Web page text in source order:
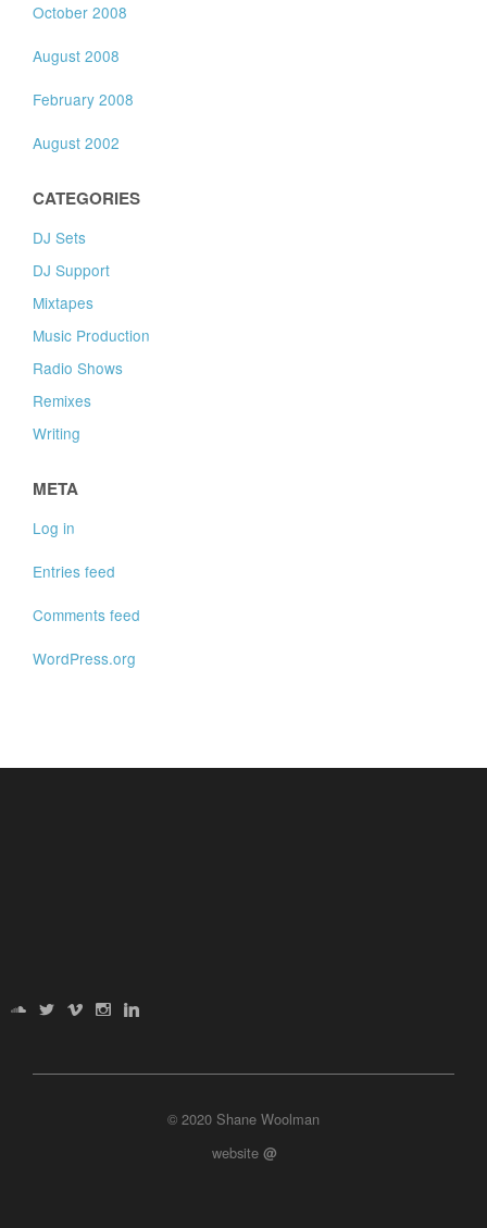
October 2008
August 2008
February 2008
August 2002
CATEGORIES
DJ Sets
DJ Support
Mixtapes
Music Production
Radio Shows
Remixes
Writing
META
Log in
Entries feed
Comments feed
WordPress.org
© 2020 Shane Woolman
website @